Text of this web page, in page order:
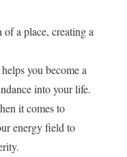
a place, creating a
you become a
into your life.
it comes to
energy field to